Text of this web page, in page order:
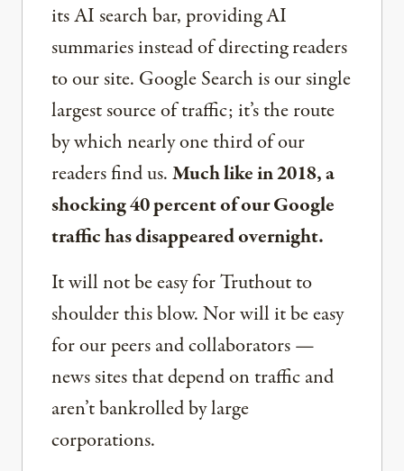
its AI search bar, providing AI
summaries instead of directing readers
to our site. Google Search is our single
largest source of traffic; it’s the route
by which nearly one third of our
readers find us.Much like in 2018, a
shocking 40 percent of our Google
traffic has disappeared overnight.
It will not be easy for Truthout to
shoulder this blow. Nor will it be easy
for our peers and collaborators —
news sites that depend on traffic and
aren’t bankrolled by large
corporations.